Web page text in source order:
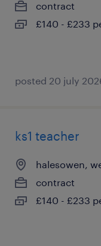
contract
£140 - £233
posted 20 july
ks1 teacher
halesowen,
contract
£140 - £233